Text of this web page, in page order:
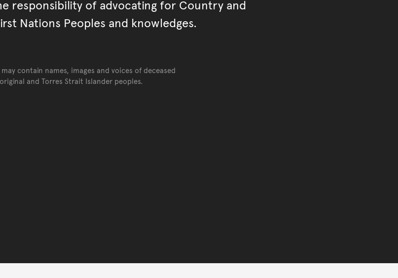
responsibility of advocating for Country and
Nations Peoples and knowledges.
contain names, images and voices of deceased
and Torres Strait Islander peoples.